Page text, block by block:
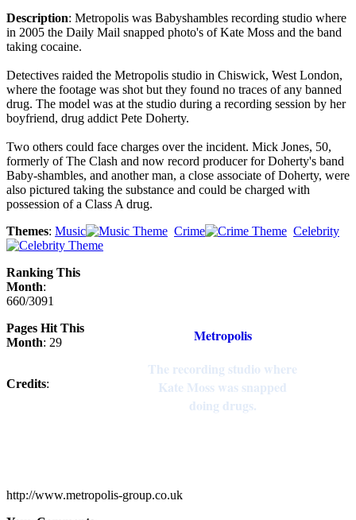
Description: Metropolis was Babyshambles recording studio where
in 2005 the Daily Mail snapped photo's of Kate Moss and the band
taking cocaine.
Detectives raided the Metropolis studio in Chiswick, West London,
where the footage was shot but they found no traces of any banned
drug. The model was at the studio during a recording session by her
boyfriend, drug addict Pete Doherty.
Two others could face charges over the incident. Mick Jones, 50,
formerly of The Clash and now record producer for Doherty's band
Baby-shambles, and another man, a close associate of Doherty, were
also pictured taking the substance and could be charged with
possession of a Class A drug.
Themes: Music Crime Celebrity
Metropolis
The recording studio where
Kate Moss was snapped
doing drugs.
Ranking This
Month:
660/3091
Pages Hit This
Month: 29
Credits:
http://www.metropolis-group.co.uk